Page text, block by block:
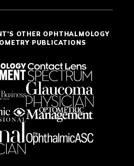
OTHER OPHTHALMOLOGY
PUBLICATIONS